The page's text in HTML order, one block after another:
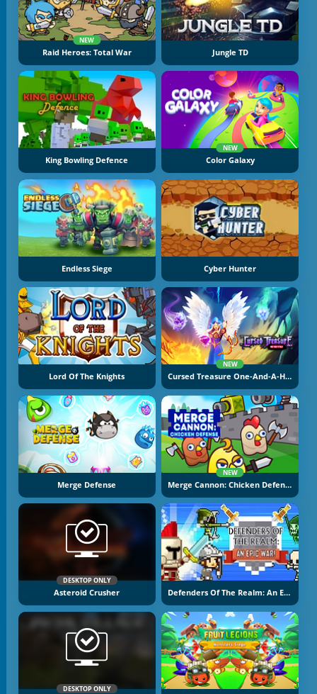
NEW
Raid Heroes: Total War Jungle TD
King Bowling Defence
NEW
Color Galaxy
Endless Siege Cyber Hunter
Lord Of The Knights
NEW
Cursed Treasure One-And-A-Half
Merge Defense
NEW
Merge Cannon: Chicken Defense
DESKTOP ONLY
Asteroid Crusher Defenders Of The Realm: An Epic War!
DESKTOP ONLY